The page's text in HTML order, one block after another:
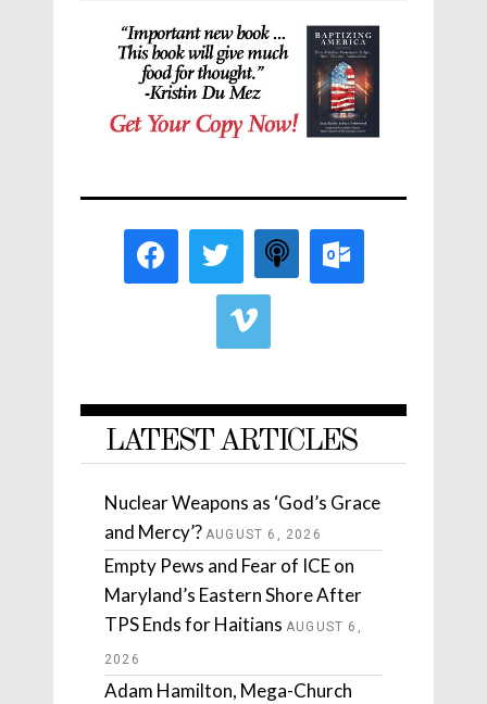
LATEST ARTICLES
Nuclear Weapons as ‘God’s Grace
and Mercy’? AUGUST 6, 2026
Empty Pews and Fear of ICE on
Maryland’s Eastern Shore After
TPS Ends for Haitians AUGUST 6,
2026
Adam Hamilton, Mega-Church